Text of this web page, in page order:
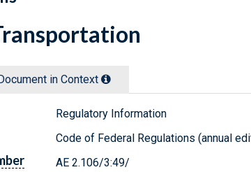
in Context
Regulatory Information
Code of Federal Regulations (annual
AE 2.106/3:49/